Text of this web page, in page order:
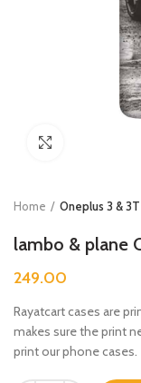
Home Oneplus 3 & 3T
lambo & plane
249.00
Rayatcart cases are
makes sure the print
print our phone cases.